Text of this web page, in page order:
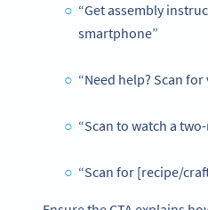
“Get assembly
smartphone”
“Need help? Scan
“Scan to watch a
“Scan for [recipe/